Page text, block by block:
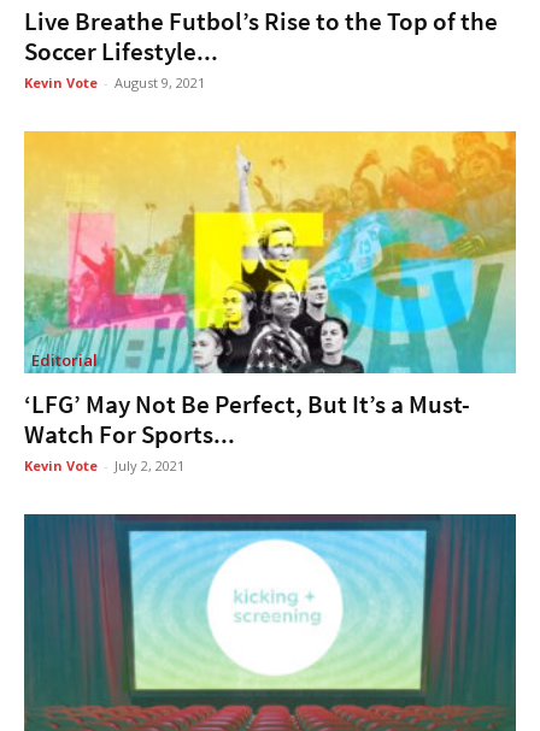
Live Breathe Futbol’s Rise to the Top of the
Soccer Lifestyle...
Kevin Vote - August 9, 2021
Editorial
‘LFG’ May Not Be Perfect, But It’s a Must-
Watch For Sports...
Kevin Vote - July 2, 2021